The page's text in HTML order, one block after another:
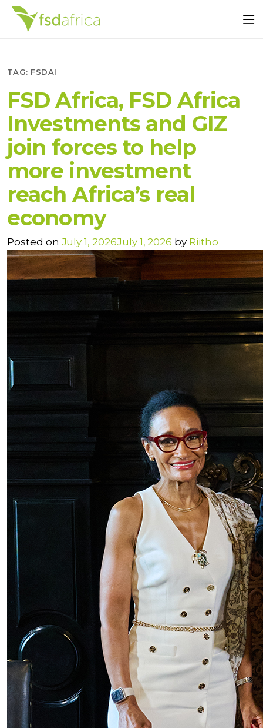
TAG: FSDAI
FSD Africa, FSD Africa
Investments and GIZ
join forces to help
more investment
reach Africa’s real
economy
Posted on July 1, 2026July 1, 2026 by Riitho